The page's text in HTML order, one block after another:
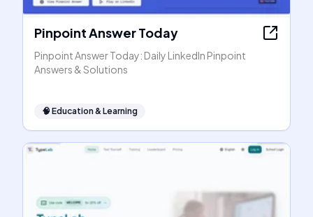
Pinpoint Answer Today
Pinpoint Answer Today: Daily LinkedIn Pinpoint
Answers & Solutions
🧠 Education & Learning